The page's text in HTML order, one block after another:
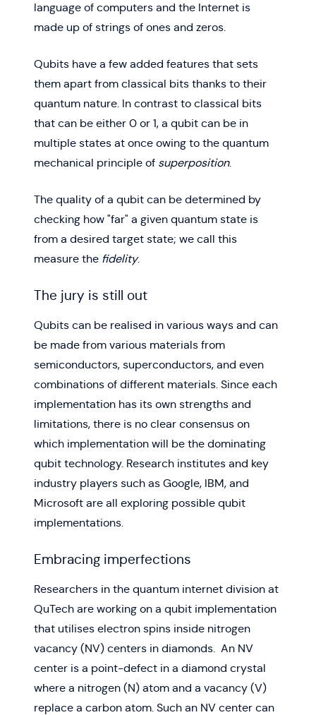
language of computers and the Internet is
made up of strings of ones and zeros.
Qubits have a few added features that sets
them apart from classical bits thanks to their
quantum nature. In contrast to classical bits
that can be either 0 or 1, a qubit can be in
multiple states at once owing to the quantum
mechanical principle of superposition.
The quality of a qubit can be determined by
checking how "far" a given quantum state is
from a desired target state; we call this
measure the fidelity.
The jury is still out
Qubits can be realised in various ways and can
be made from various materials from
semiconductors, superconductors, and even
combinations of different materials. Since each
implementation has its own strengths and
limitations, there is no clear consensus on
which implementation will be the dominating
qubit technology. Research institutes and key
industry players such as Google, IBM, and
Microsoft are all exploring possible qubit
implementations.
Embracing imperfections
Researchers in the quantum internet division at
QuTech are working on a qubit implementation
that utilises electron spins inside nitrogen
vacancy (NV) centers in diamonds. An NV
center is a point-defect in a diamond crystal
where a nitrogen (N) atom and a vacancy (V)
replace a carbon atom. Such an NV center can